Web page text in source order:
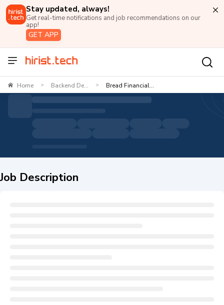
Stay updated, always!
Get real-time notifications and job recommendations on our
app!
GET APP
Home > Backend De... > Bread Financial...
Job Description